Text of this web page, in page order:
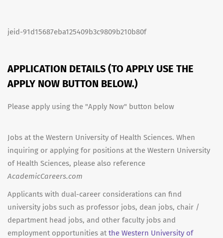
jeid-91d15687eba125409b3c9809b210b80f
APPLICATION DETAILS (TO APPLY USE THE
APPLY NOW BUTTON BELOW.)
Please apply using the "Apply Now" button below
Jobs at the Western University of Health Sciences. When
inquiring or applying for positions at the Western University
of Health Sciences, please also reference
AcademicCareers.com
Applicants with dual-career considerations can find
university jobs such as professor jobs, dean jobs, chair /
department head jobs, and other faculty jobs and
employment opportunities at the Western University of